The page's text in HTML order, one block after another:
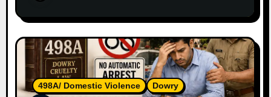
498A/ Domestic Violence Dowry